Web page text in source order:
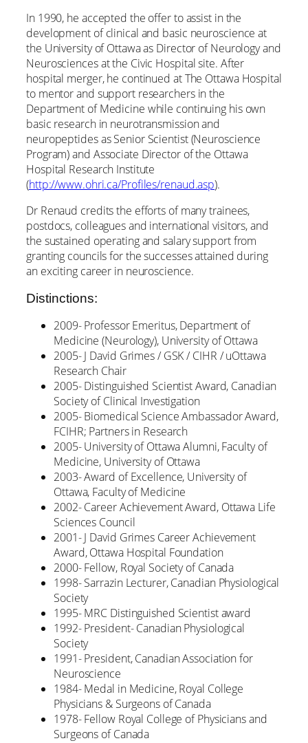
In 1990, he accepted the offer to assist in the
development of clinical and basic neuroscience at
the University of Ottawa as Director of Neurology and
Neurosciences at the Civic Hospital site. After
hospital merger, he continued at The Ottawa Hospital
to mentor and support researchers in the
Department of Medicine while continuing his own
basic research in neurotransmission and
neuropeptides as Senior Scientist (Neuroscience
Program) and Associate Director of the Ottawa
Hospital Research Institute
(http://www.ohri.ca/Profiles/renaud.asp).
Dr Renaud credits the efforts of many trainees,
postdocs, colleagues and international visitors, and
the sustained operating and salary support from
granting councils for the successes attained during
an exciting career in neuroscience.
Distinctions:
2009- Professor Emeritus, Department of
Medicine (Neurology), University of Ottawa
2005- J David Grimes / GSK / CIHR / uOttawa
Research Chair
2005- Distinguished Scientist Award, Canadian
Society of Clinical Investigation
2005- Biomedical Science Ambassador Award,
FCIHR; Partners in Research
2005- University of Ottawa Alumni, Faculty of
Medicine, University of Ottawa
2003- Award of Excellence, University of
Ottawa, Faculty of Medicine
2002- Career Achievement Award, Ottawa Life
Sciences Council
2001- J David Grimes Career Achievement
Award, Ottawa Hospital Foundation
2000- Fellow, Royal Society of Canada
1998- Sarrazin Lecturer, Canadian Physiological
Society
1995- MRC Distinguished Scientist award
1992- President- Canadian Physiological
Society
1991- President, Canadian Association for
Neuroscience
1984- Medal in Medicine, Royal College
Physicians & Surgeons of Canada
1978- Fellow Royal College of Physicians and
Surgeons of Canada